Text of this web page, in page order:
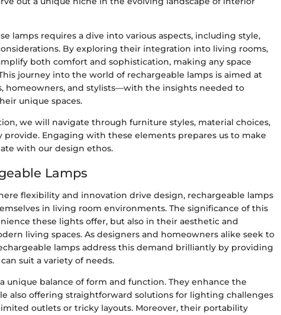
lamps requires a dive into various aspects, including style,
By exploring their integration into living rooms,
both comfort and sophistication, making any space
journey into the world of rechargeable lamps is aimed at
homeowners, and stylists—with the insights needed to
unique spaces.
we will navigate through furniture styles, material choices,
Engaging with these elements prepares us to make
with our design ethos.
Lamps
flexibility and innovation drive design, rechargeable lamps
in living room environments. The significance of this
these lights offer, but also in their aesthetic and
living spaces. As designers and homeowners alike seek to
lamps address this demand brilliantly by providing
suit a variety of needs.
unique balance of form and function. They enhance the
also offering straightforward solutions for lighting challenges
outlets or tricky layouts. Moreover, their portability